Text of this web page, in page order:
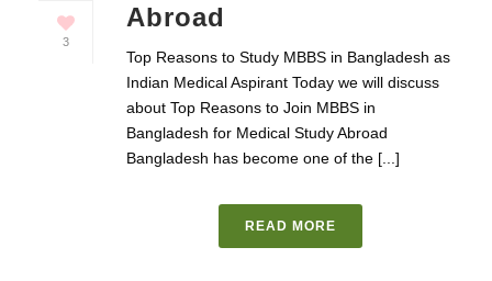
3
Abroad
Top Reasons to Study MBBS in Bangladesh as
Indian Medical Aspirant Today we will discuss
about Top Reasons to Join MBBS in
Bangladesh for Medical Study Abroad
Bangladesh has become one of the [...]
READ MORE